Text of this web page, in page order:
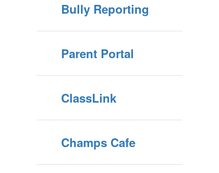
Bully Reporting
Parent Portal
ClassLink
Champs Cafe